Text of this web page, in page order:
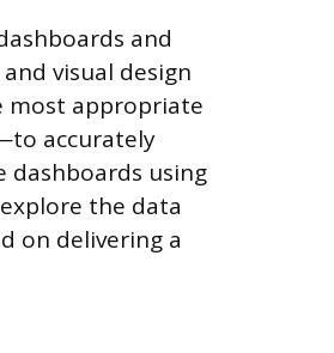
and
visual design
most appropriate
accurately
using
the data
on delivering a